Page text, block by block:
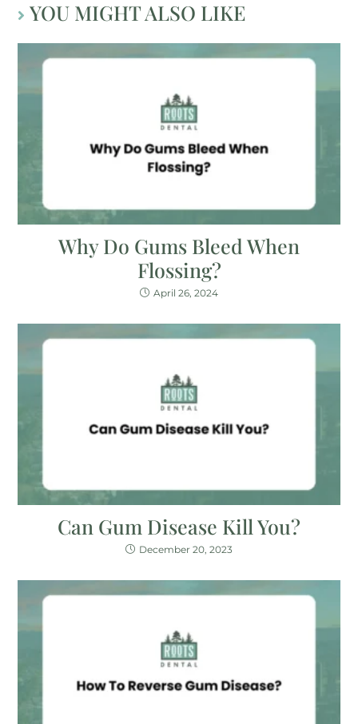
YOU MIGHT ALSO LIKE
Why Do Gums Bleed When
Flossing?
April 26, 2024
Can Gum Disease Kill You?
December 20, 2023